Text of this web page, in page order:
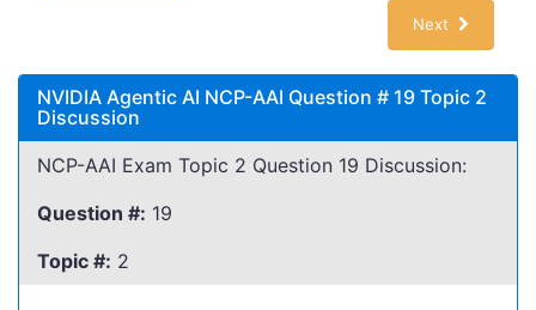
Next
NVIDIA Agentic AI NCP-AAI Question # 19 Topic 2
Discussion
NCP-AAI Exam Topic 2 Question 19 Discussion:
Question #: 19
Topic #: 2